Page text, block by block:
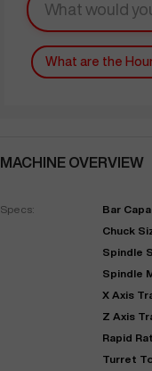
What are the
MACHINE OVERVIEW
Specs:
Bar
Chuck
Spindle
Spindle
X Axis
Z Axis
Rapid
Turret